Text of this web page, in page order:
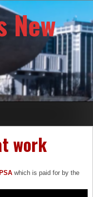
New
work
which is paid for by the